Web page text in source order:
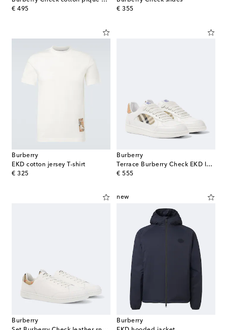
€ 495
original price
€ 355
original price
Burberry
EKD cotton jersey T-shirt
€ 325
original price
Burberry
Terrace Burberry Check EKD leather sneakers
€ 555
original price
Burberry
new
Burberry